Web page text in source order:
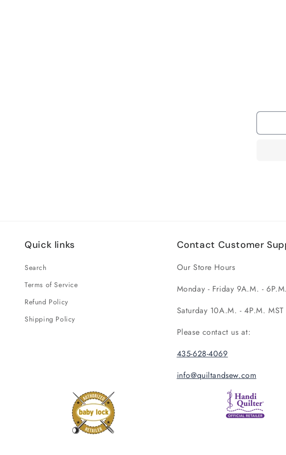
Quick links
Search
Terms of Service
Refund Policy
Shipping Policy
Contact Customer
Our Store Hours
Monday - Friday 9A.M. -
Saturday 10A.M. - 4P.M. MST
Please contact us at:
435-628-4069
info@quiltandsew.com